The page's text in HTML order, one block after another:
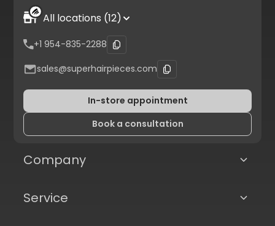
All locations (12)
+1 954-835-2288
sales@superhairpieces.com
In-store appointment
Book a consultation
Company
Service